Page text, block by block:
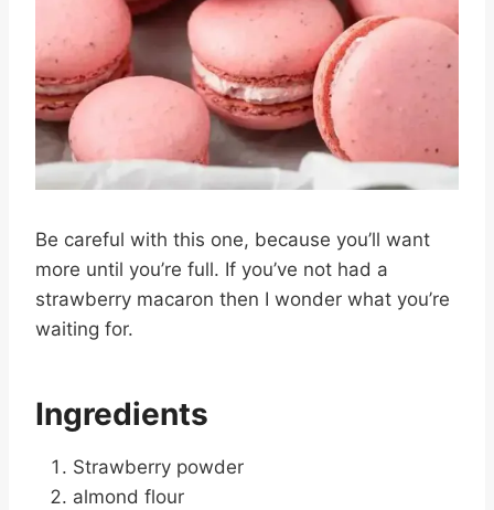
Be careful with this one, because you’ll want
more until you’re full. If you’ve not had a
strawberry macaron then I wonder what you’re
waiting for.
Ingredients
Strawberry powder
almond flour